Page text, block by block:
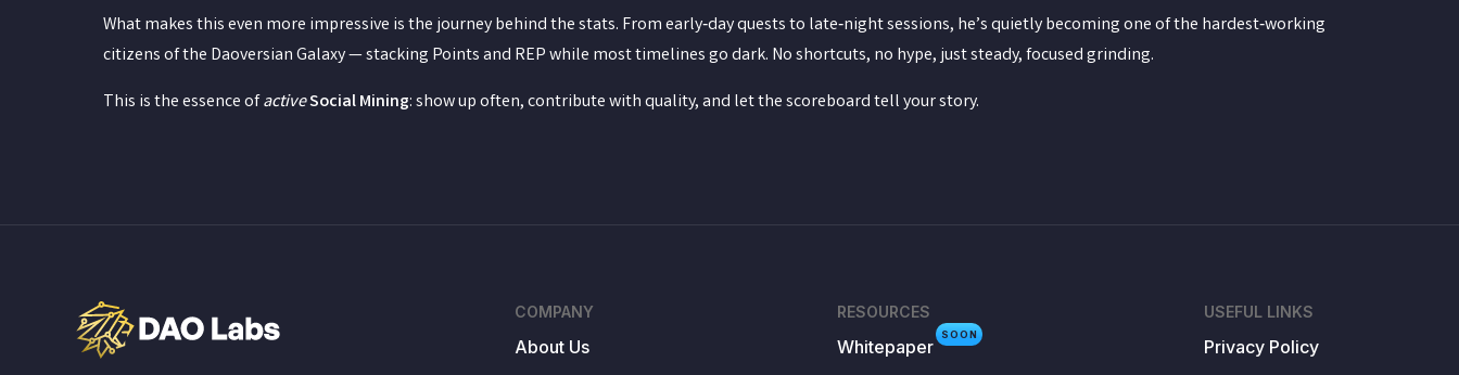
What makes this even more impressive is the journey behind the stats. From early‑day quests to late‑night sessions, he’s quietly becoming one of the hardest‑working
citizens of the Daoversian Galaxy — stacking Points and REP while most timelines go dark. No shortcuts, no hype, just steady, focused grinding.
This is the essence ofactiveSocial Mining: show up often, contribute with quality, and let the scoreboard tell your story.
COMPANY
About Us
RESOURCES
SOON
Whitepaper
USEFUL LINKS
Privacy Policy